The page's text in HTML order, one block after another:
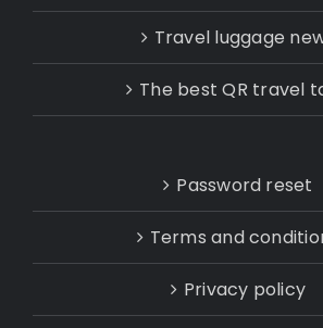
Travel luggage
The best QR travel
Password reset
Terms and
Privacy policy